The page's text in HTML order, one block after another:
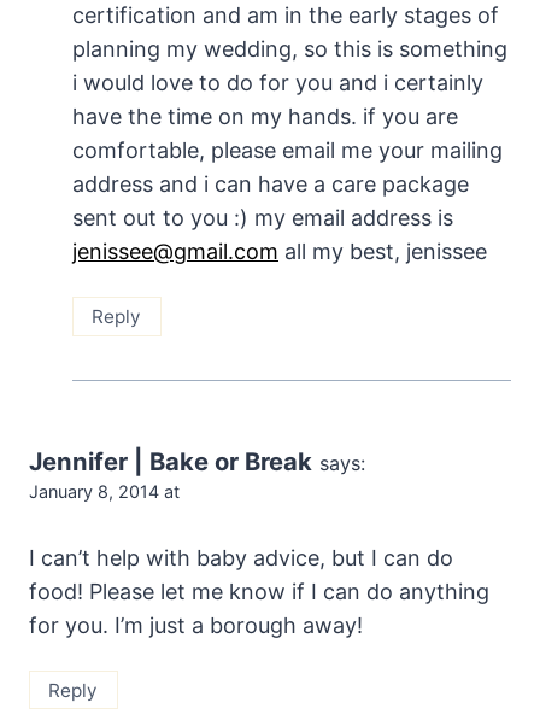
certification and am in the early stages of
planning my wedding, so this is something
i would love to do for you and i certainly
have the time on my hands. if you are
comfortable, please email me your mailing
address and i can have a care package
sent out to you :) my email address is
jenissee@gmail.com all my best, jenissee
Reply
Jennifer | Bake or Break says:
January 8, 2014 at
I can’t help with baby advice, but I can do
food! Please let me know if I can do anything
for you. I’m just a borough away!
Reply